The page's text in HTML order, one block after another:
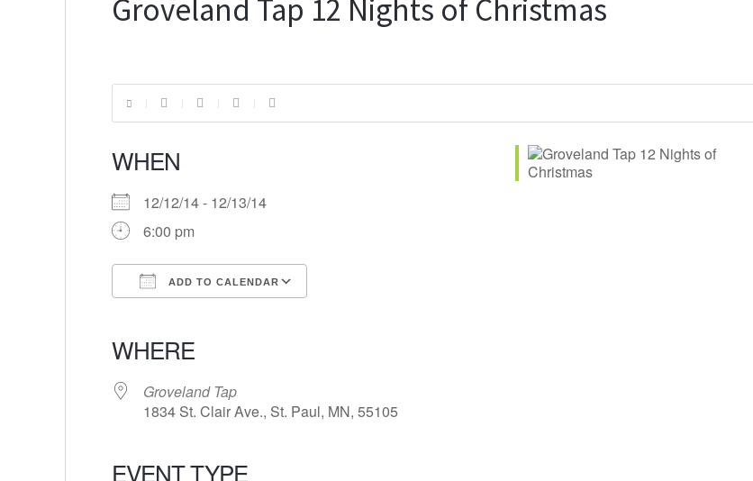
Groveland Tap 12 Nights of Christmas
WHEN
12/12/14 - 12/13/14
6:00 pm
ADD TO CALENDAR
WHERE
Groveland Tap
1834 St. Clair Ave., St. Paul, MN, 55105
EVENT TYPE